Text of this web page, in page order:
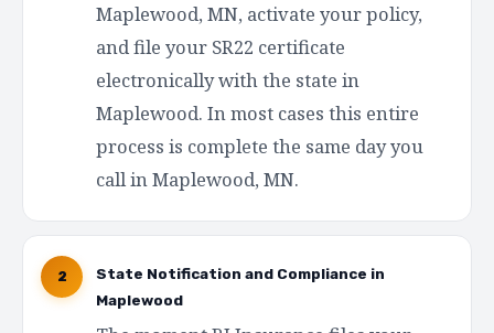
Maplewood, MN, activate your policy,
and file your SR22 certificate
electronically with the state in
Maplewood. In most cases this entire
process is complete the same day you
call in Maplewood, MN.
2
State Notification and Compliance in
Maplewood